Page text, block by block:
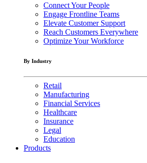
Connect Your People
Engage Frontline Teams
Elevate Customer Support
Reach Customers Everywhere
Optimize Your Workforce
By Industry
Retail
Manufacturing
Financial Services
Healthcare
Insurance
Legal
Education
Products